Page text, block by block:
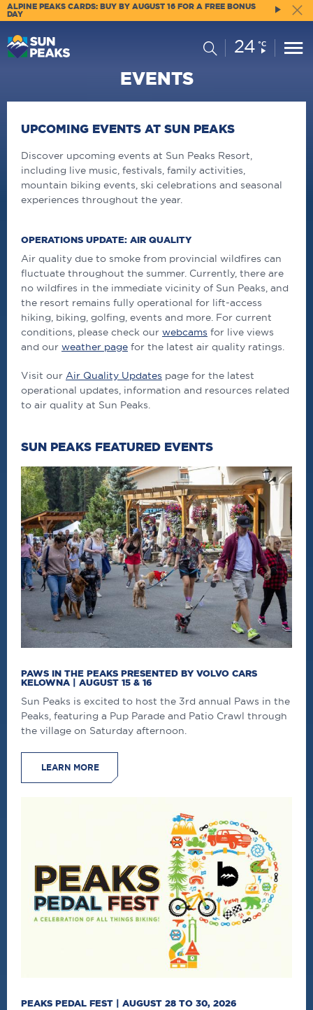
ALPINE PEAKS CARDS: BUY BY AUGUST 16 FOR A FREE BONUS
DAY
SearchCurrent
Conditions:
24 °C
EVENTS
UPCOMING EVENTS AT SUN PEAKS
Discover upcoming events at Sun Peaks Resort,
including live music, festivals, family activities,
mountain biking events, ski celebrations and seasonal
experiences throughout the year.
OPERATIONS UPDATE: AIR QUALITY
Air quality due to smoke from provincial wildfires can
fluctuate throughout the summer. Currently, there are
no wildfires in the immediate vicinity of Sun Peaks, and
the resort remains fully operational for lift-access
hiking, biking, golfing, events and more. For current
conditions, please check our webcams for live views
and our weather page for the latest air quality ratings.
Visit our Air Quality Updates page for the latest
operational updates, information and resources related
to air quality at Sun Peaks.
SUN PEAKS FEATURED EVENTS
PAWS IN THE PEAKS PRESENTED BY VOLVO CARS
KELOWNA | AUGUST 15 & 16
Sun Peaks is excited to host the 3rd annual Paws in the
Peaks, featuring a Pup Parade and Patio Crawl through
the village on Saturday afternoon.
LEARN MORE
PEAKS PEDAL FEST | AUGUST 28 TO 30, 2026